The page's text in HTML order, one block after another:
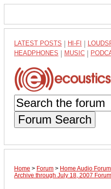
LATEST POSTS HI-FI
HEADPHONES MUSIC
Forum Search
Home > Forum > Home Audio Forum
Archive through July 18, 2007 Forum